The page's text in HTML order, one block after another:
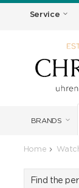
Service
BRANDS
Home
Find the